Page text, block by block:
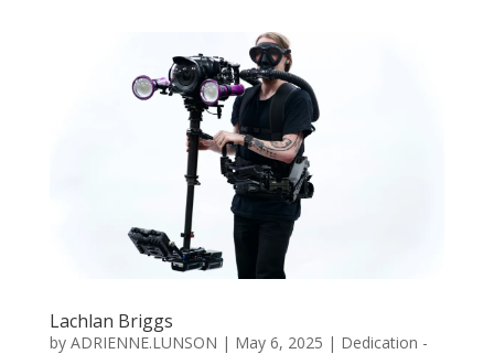
Lachlan Briggs
by ADRIENNE.LUNSON | May 6, 2025 | Dedication -